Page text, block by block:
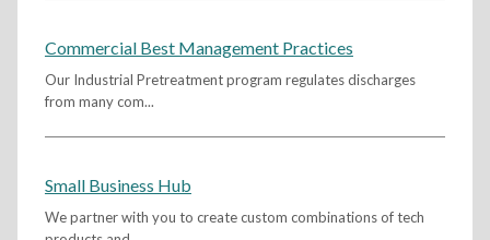
Commercial Best Management Practices
Our Industrial Pretreatment program regulates discharges
from many com...
Small Business Hub
We partner with you to create custom combinations of tech